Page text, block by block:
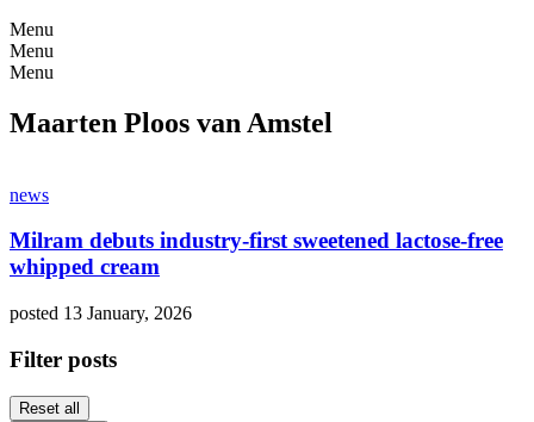
Menu
Menu
Menu
Maarten Ploos van Amstel
news
Milram debuts industry-first sweetened lactose-free
whipped cream
posted 13 January, 2026
Filter posts
Reset all